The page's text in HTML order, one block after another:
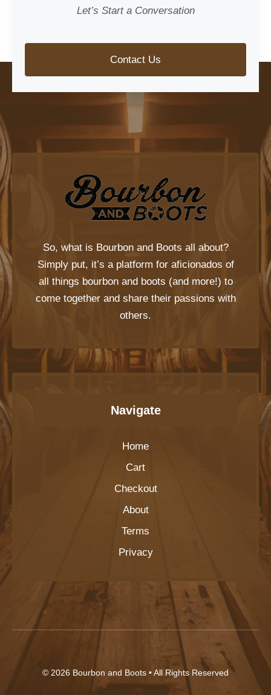
Let’s Start a Conversation
Contact Us
So, what is Bourbon and Boots all about?
Simply put, it’s a platform for aficionados of
all things bourbon and boots (and more!) to
come together and share their passions with
others.
Navigate
Home
Cart
Checkout
About
Terms
Privacy
© 2026 Bourbon and Boots • All Rights Reserved